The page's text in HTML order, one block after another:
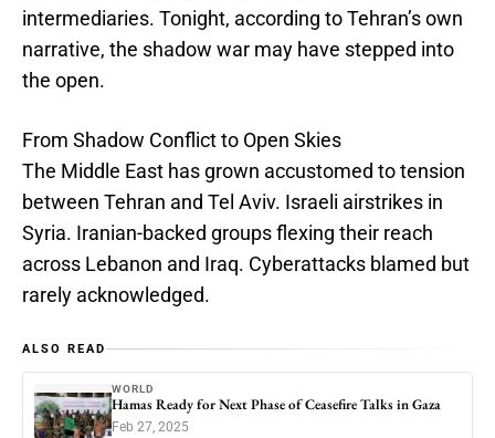
intermediaries. Tonight, according to Tehran’s own
narrative, the shadow war may have stepped into
the open.
From Shadow Conflict to Open Skies
The Middle East has grown accustomed to tension
between Tehran and Tel Aviv. Israeli airstrikes in
Syria. Iranian-backed groups flexing their reach
across Lebanon and Iraq. Cyberattacks blamed but
rarely acknowledged.
ALSO READ
WORLD
Hamas Ready for Next Phase of Ceasefire Talks in Gaza
Feb 27, 2025